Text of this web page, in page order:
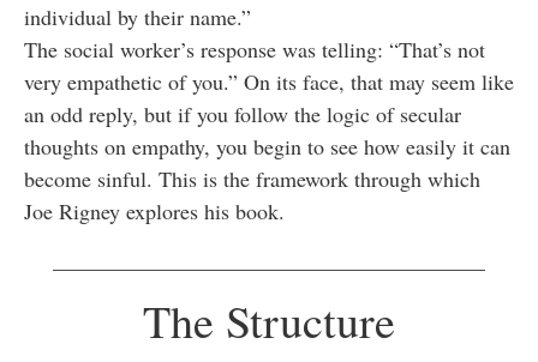
individual by their name.”
The social worker’s response was telling: “That’s not
very empathetic of you.” On its face, that may seem like
an odd reply, but if you follow the logic of secular
thoughts on empathy, you begin to see how easily it can
become sinful. This is the framework through which
Joe Rigney explores his book.
The Structure